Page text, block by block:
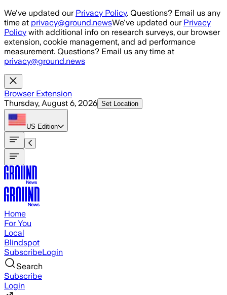
Skip to main content
We've updated our Privacy Policy. Questions? Email us any
time at privacy@ground.newsWe've updated our Privacy
Policy with additional info on research surveys, our browser
extension, cookie management, and ad performance
measurement. Questions? Email us any time at
privacy@ground.news
Browser Extension
Thursday, August 6, 2026 Set Location
US Edition
Home
For You
Local
Blindspot
SubscribeLogin
Search
Subscribe
Login